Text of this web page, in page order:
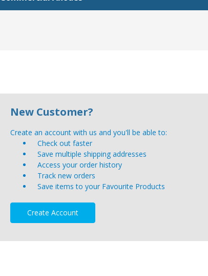
New Customer?
Create an account with us and you'll be able to:
Check out faster
Save multiple shipping addresses
Access your order history
Track new orders
Save items to your Favourite Products
Create Account